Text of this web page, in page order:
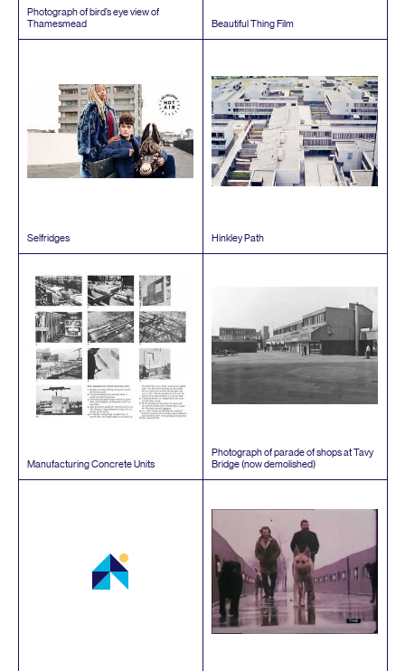
Photograph of bird’s eye view of
Thamesmead
Beautiful Thing Film
Selfridges Hinkley Path
Manufacturing Concrete Units
Photograph of parade of shops at Tavy
Bridge (now demolished)